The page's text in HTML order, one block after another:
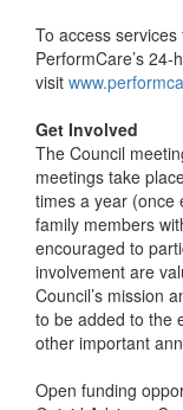
To access
PerformCare’s
visit
Get Involved
The Council
meetings take
times a year (once
family members
encouraged to
involvement are
Council’s mission
to be added to the
other important
Open funding